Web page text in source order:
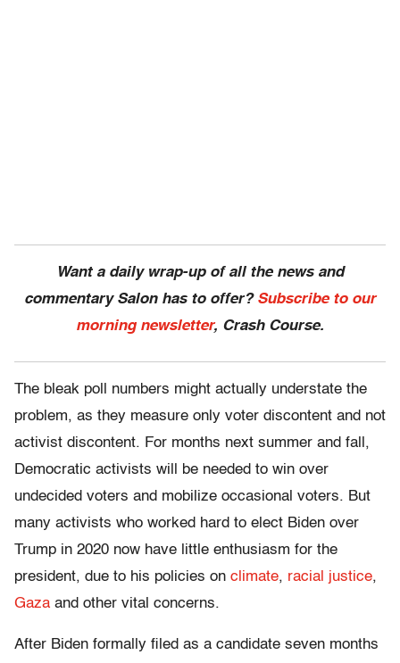
Want a daily wrap-up of all the news and
commentary Salon has to offer? Subscribe to our
morning newsletter, Crash Course.
The bleak poll numbers might actually understate the
problem, as they measure only voter discontent and not
activist discontent. For months next summer and fall,
Democratic activists will be needed to win over
undecided voters and mobilize occasional voters. But
many activists who worked hard to elect Biden over
Trump in 2020 now have little enthusiasm for the
president, due to his policies on climate, racial justice,
Gaza and other vital concerns.
After Biden formally filed as a candidate seven months